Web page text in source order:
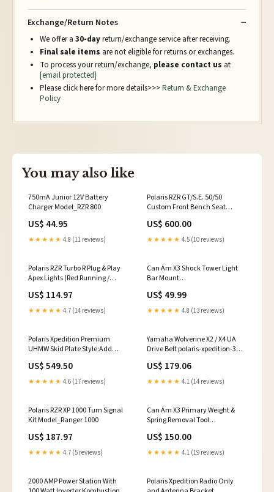
Exchange/Return Notes
We offer a 30-dayreturn/exchange service after receiving.
Final sale items are not eligible for returns or exchanges.
To process your return/exchange, please contact us at
[email protected]
Please click here for more details>>>Return & Exchange
Policy
You may also like
750mA Junior 12V Battery
Charger Model_RZR 800
US$ 44.95
★★★★★ 4.8 (11 reviews)
Polaris RZR GT/S.E. 50/50
Custom Front Bench Seat
XP 1000
US$ 600.00
★★★★★ 4.5 (10 reviews)
Polaris RZR Turbo R Plug & Play
Apex Lights (Red Running /
SEARCHANISE_IGNORE
US$ 114.97
★★★★★ 4.7 (14 reviews)
Can Am X3 Shock Tower Light
Bar Mount
US$ 49.99
★★★★★ 4.8 (13 reviews)
Polaris Xpedition Premium
UHMW Skid Plate Style:Add
US$ 549.50
★★★★★ 4.6 (17 reviews)
Yamaha Wolverine X2 / X4 UA
Drive Belt polaris-xpedition-325-
US$ 179.06
★★★★★ 4.1 (14 reviews)
Polaris RZR XP 1000 Turn Signal
Kit Model_Ranger 1000
US$ 187.97
★★★★★ 4.7 (5 reviews)
Can Am X3 Primary Weight &
Spring Removal Tool
US$ 150.00
★★★★★ 4.1 (19 reviews)
2000 AMP Power Station With
Polaris Xpedition Radio Only